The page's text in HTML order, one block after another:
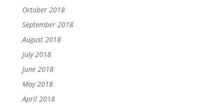
October 2018
September 2018
August 2018
July 2018
June 2018
May 2018
April 2018